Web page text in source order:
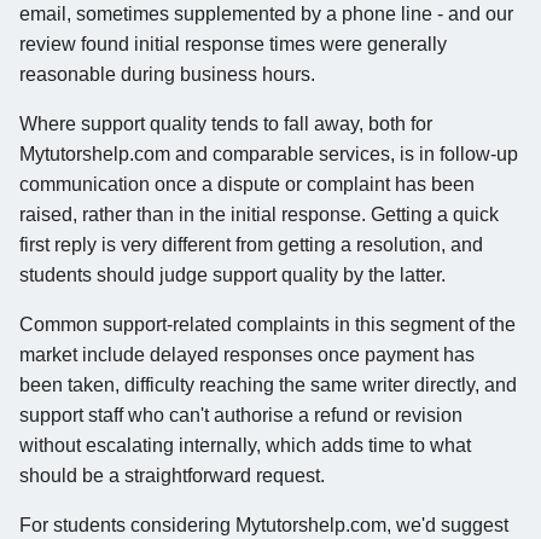
email, sometimes supplemented by a phone line - and our
review found initial response times were generally
reasonable during business hours.
Where support quality tends to fall away, both for
Mytutorshelp.com and comparable services, is in follow-up
communication once a dispute or complaint has been
raised, rather than in the initial response. Getting a quick
first reply is very different from getting a resolution, and
students should judge support quality by the latter.
Common support-related complaints in this segment of the
market include delayed responses once payment has
been taken, difficulty reaching the same writer directly, and
support staff who can't authorise a refund or revision
without escalating internally, which adds time to what
should be a straightforward request.
For students considering Mytutorshelp.com, we'd suggest